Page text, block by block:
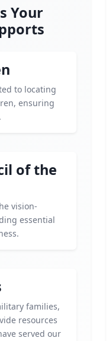
Your
to locating
ensuring
of the
vision-
essential
families,
resources
served our